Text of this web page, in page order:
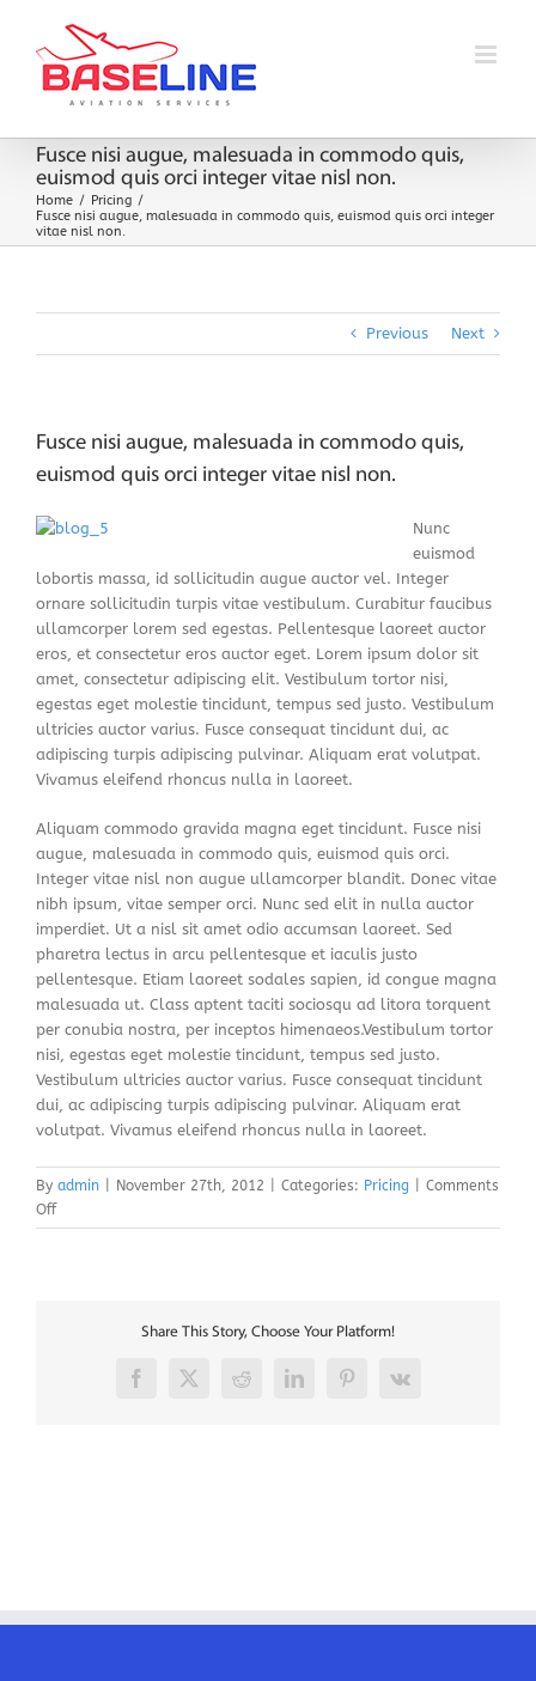
content
Fusce nisi augue, malesuada in commodo quis,
euismod quis orci integer vitae nisl non.
Home
Pricing
Fusce nisi augue, malesuada in commodo quis, euismod quis orci integer
vitae nisl non.
Previous Next
Fusce nisi augue, malesuada in commodo quis,
euismod quis orci integer vitae nisl non.
Nunc
euismod
lobortis massa, id sollicitudin augue auctor vel. Integer
ornare sollicitudin turpis vitae vestibulum. Curabitur faucibus
ullamcorper lorem sed egestas. Pellentesque laoreet auctor
eros, et consectetur eros auctor eget. Lorem ipsum dolor sit
amet, consectetur adipiscing elit. Vestibulum tortor nisi,
egestas eget molestie tincidunt, tempus sed justo. Vestibulum
ultricies auctor varius. Fusce consequat tincidunt dui, ac
adipiscing turpis adipiscing pulvinar. Aliquam erat volutpat.
Vivamus eleifend rhoncus nulla in laoreet.
Aliquam commodo gravida magna eget tincidunt. Fusce nisi
augue, malesuada in commodo quis, euismod quis orci.
Integer vitae nisl non augue ullamcorper blandit. Donec vitae
nibh ipsum, vitae semper orci. Nunc sed elit in nulla auctor
imperdiet. Ut a nisl sit amet odio accumsan laoreet. Sed
pharetra lectus in arcu pellentesque et iaculis justo
pellentesque. Etiam laoreet sodales sapien, id congue magna
malesuada ut. Class aptent taciti sociosqu ad litora torquent
per conubia nostra, per inceptos himenaeos.Vestibulum tortor
nisi, egestas eget molestie tincidunt, tempus sed justo.
Vestibulum ultricies auctor varius. Fusce consequat tincidunt
dui, ac adipiscing turpis adipiscing pulvinar. Aliquam erat
volutpat. Vivamus eleifend rhoncus nulla in laoreet.
By admin November 27th, 2012 Categories: Pricing
Comments
Offon
Fusce
Share This Story, Choose Your Platform!
Facebook
X RedditLinkedInPinterest
Vk